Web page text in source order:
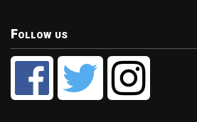
Follow us